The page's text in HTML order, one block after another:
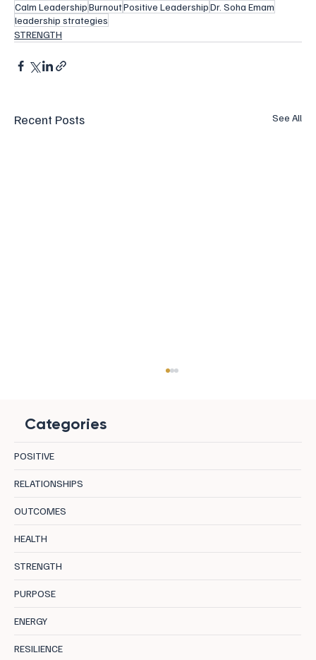
Calm LeadershipBurnoutPositive LeadershipDr. Soha Emam
leadership strategies
STRENGTH
Recent Posts See All
Categories
POSITIVE
RELATIONSHIPS
OUTCOMES
HEALTH
STRENGTH
PURPOSE
ENERGY
RESILIENCE